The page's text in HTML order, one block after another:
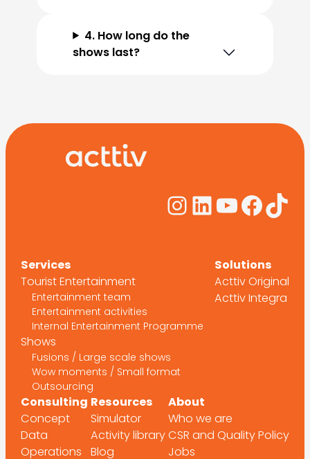
4. How long do the
shows last?
Instagram
LinkedIn
Services
Tourist Entertainment
Entertainment team
Entertainment activities
Internal Entertainment Programme
Shows
Fusions / Large scale shows
Wow moments / Small format
Outsourcing
Solutions
Acttiv Original
Acttiv Integra
Consulting
Concept
Data
Operations
Resources
Simulator
Activity library
Blog
About
Who we are
CSR and Quality Policy
Jobs